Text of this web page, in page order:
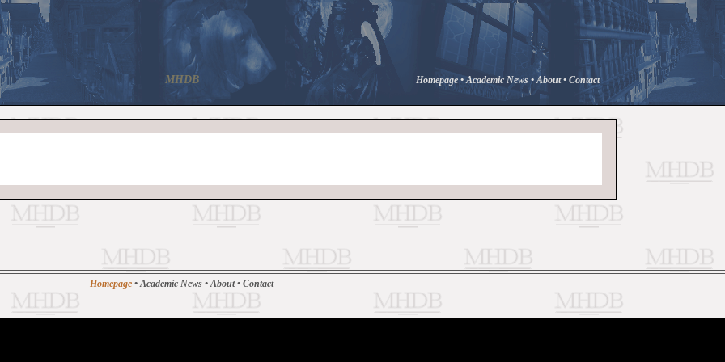
MHDB Homepage •Academic News •About• Contact
Homepage •Academic News •About• Contact